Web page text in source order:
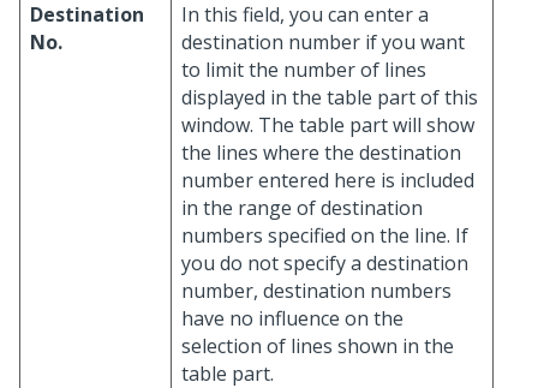
Destination
No.
In this field, you can enter a
destination number if you want
to limit the number of lines
displayed in the table part of this
window. The table part will show
the lines where the destination
number entered here is included
in the range of destination
numbers specified on the line. If
you do not specify a destination
number, destination numbers
have no influence on the
selection of lines shown in the
table part.